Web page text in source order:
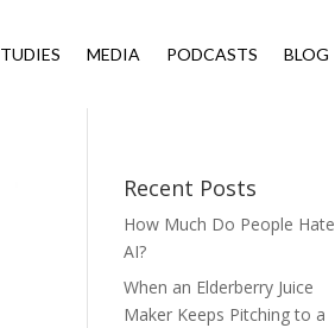
MEDIA PODCASTS BLOG
Recent Posts
How Much Do People Hate
AI?
When an Elderberry Juice
Maker Keeps Pitching to a